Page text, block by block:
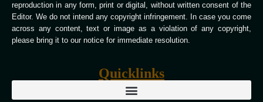
reproduction in any form, print or digital, without written consent of the
Editor. We do not intend any copyright infringement. In case you come
across any content, text or image as a violation of any copyright,
please bring it to our notice for immediate resolution.
Quicklinks